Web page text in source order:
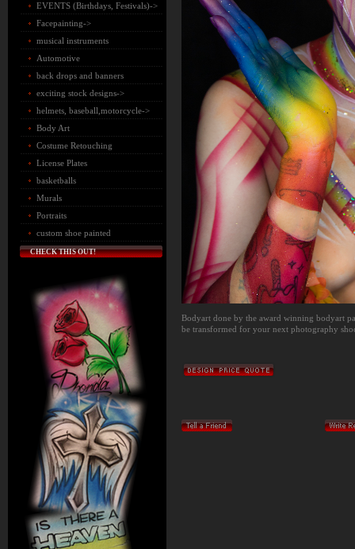
EVENTS (Birthdays, Festivals)->
Facepainting->
musical instruments
Automotive
back drops and banners
exciting stock designs->
helmets, baseball,motorcycle->
Body Art
Costume Retouching
License Plates
basketballs
Murals
Portraits
custom shoe painted
CHECK THIS OUT!
Bodyart done by the award winning bodyart
be transformed for your next photography